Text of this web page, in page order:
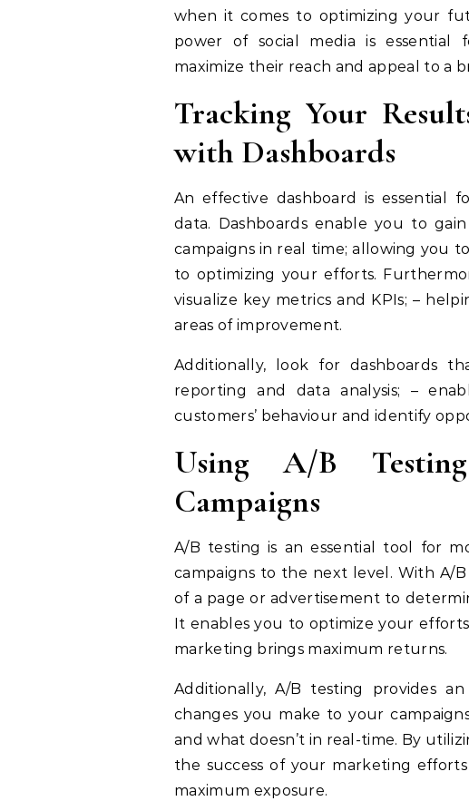
when it comes to optimizing your
power of social media is
maximize their reach and appeal to a
Tracking Your
with Dashboards
An effective dashboard is essential
data. Dashboards enable you to
campaigns in real time; allowing you
to optimizing your efforts.
visualize key metrics and KPIs; –
areas of improvement.
Additionally, look for dashboards
reporting and data analysis; –
customers’ behaviour and identify
Using A/B
Campaigns
A/B testing is an essential tool for
campaigns to the next level. With A/
of a page or advertisement to
It enables you to optimize your
marketing brings maximum returns.
Additionally, A/B testing provides
changes you make to your
and what doesn’t in real-time. By
the success of your marketing
maximum exposure.